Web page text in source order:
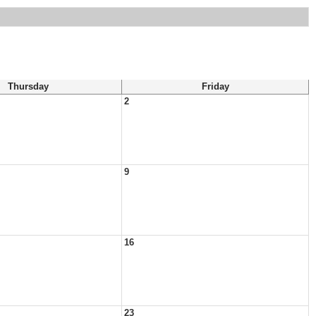
Thursday
Friday
2
9
16
23